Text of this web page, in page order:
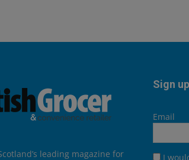
leading magazine for
Sign
Email
I